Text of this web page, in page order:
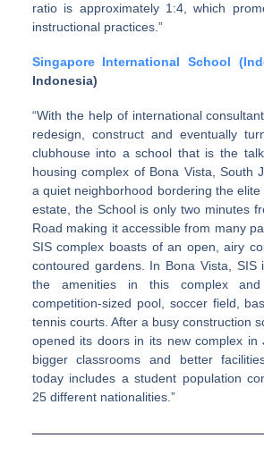
ratio is approximately 1:4, which
instructional practices.”
Singapore International School
Indonesia)
“With the help of international
redesign, construct and eventually
clubhouse into a school that is the
housing complex of Bona Vista, South
a quiet neighborhood bordering the
estate, the School is only two minutes
Road making it accessible from many
SIS complex boasts of an open, airy
contoured gardens. In Bona Vista, SIS
the amenities in this complex
competition-sized pool, soccer field,
tennis courts. After a busy construction
opened its doors in its new complex in
bigger classrooms and better
today includes a student population
25 different nationalities.”